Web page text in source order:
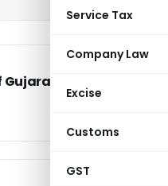
Service Tax
Company Law
Excise
Customs
GST
Arth Ltd